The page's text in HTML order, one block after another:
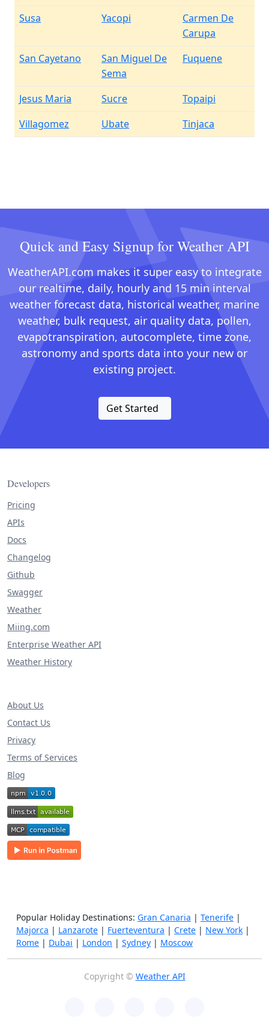
Susa
Yacopi
Carmen De
Carupa
San Cayetano
San Miguel De
Sema
Fuquene
Jesus Maria Sucre
Topaipi
Villagomez
Ubate Tinjaca
Quick and Easy Signup for Weather API
WeatherAPI.com makes it super easy to integrate
our realtime, daily, hourly and 15 min interval
weather forecast data, historical weather, marine
weather, bulk request, air quality data, pollen,
evapotranspiration, autocomplete, time zone,
astronomy and sports data into your new or
existing project.
Get Started
Developers
Pricing
APIs
Docs
Changelog
Github
Swagger
Weather
Miing.com
Enterprise Weather API
Weather History
About Us
Contact Us
Privacy
Terms of Services
Blog
Popular Holiday Destinations: Gran Canaria | Tenerife |
Majorca | Lanzarote | Fuerteventura | Crete | New York |
Rome | Dubai | London | Sydney | Moscow
Copyright © Weather API